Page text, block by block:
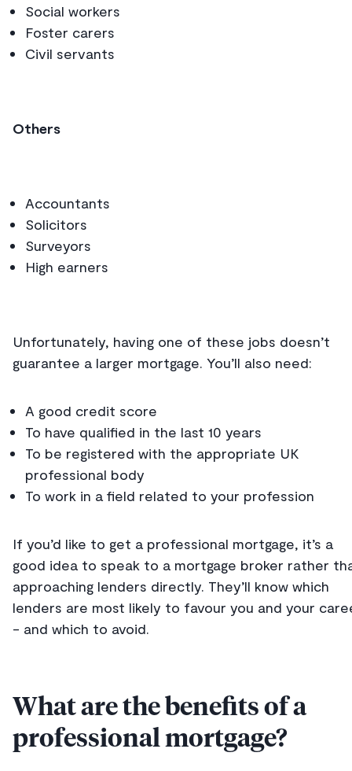
Social workers
Foster carers
Civil servants
Others
Accountants
Solicitors
Surveyors
High earners
Unfortunately, having one of these jobs doesn’t
guarantee a larger mortgage. You’ll also need:
A good credit score
To have qualified in the last 10 years
To be registered with the appropriate UK
professional body
To work in a field related to your profession
If you’d like to get a professional mortgage, it’s a
good idea to speak to a mortgage broker rather
approaching lenders directly. They’ll know which
lenders are most likely to favour you and your
- and which to avoid.
What are the benefits of a
professional mortgage?